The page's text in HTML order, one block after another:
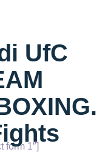
UfC
form 1″]